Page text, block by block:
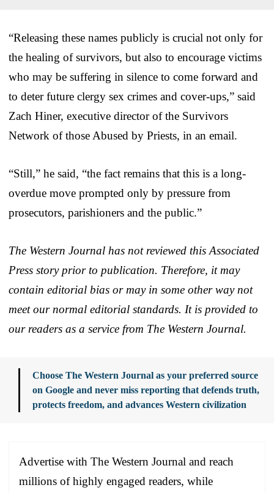
“Releasing these names publicly is crucial not only for
the healing of survivors, but also to encourage victims
who may be suffering in silence to come forward and
to deter future clergy sex crimes and cover-ups,” said
Zach Hiner, executive director of the Survivors
Network of those Abused by Priests, in an email.
“Still,” he said, “the fact remains that this is a long-
overdue move prompted only by pressure from
prosecutors, parishioners and the public.”
The Western Journal has not reviewed this Associated
Press story prior to publication. Therefore, it may
contain editorial bias or may in some other way not
meet our normal editorial standards. It is provided to
our readers as a service from The Western Journal.
Choose The Western Journal as your preferred source
on Google and never miss reporting that defends truth,
protects freedom, and advances Western civilization
Advertise with The Western Journal and reach
millions of highly engaged readers, while